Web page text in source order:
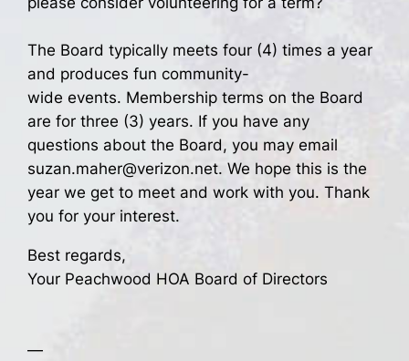
The Board typically meets four (4) times a year
and produces fun community-
wide events. Membership terms on the Board
are for three (3) years. If you have any
questions about the Board, you may email
suzan.maher@verizon.net. We hope this is the
year we get to meet and work with you. Thank
you for your interest.
Best regards,
Your Peachwood HOA Board of Directors
—